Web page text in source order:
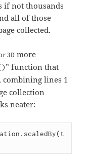
if not thousands
all of those
collected.
more
” function that
, combining lines 1
collection
neater: